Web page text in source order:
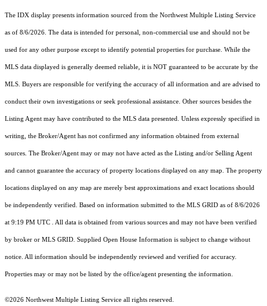
The IDX display presents information sourced from the Northwest Multiple Listing Service
as of 8/6/2026. The data is intended for personal, non-commercial use and should not be
used for any other purpose except to identify potential properties for purchase. While the
MLS data displayed is generally deemed reliable, it is NOT guaranteed to be accurate by the
MLS. Buyers are responsible for verifying the accuracy of all information and are advised to
conduct their own investigations or seek professional assistance. Other sources besides the
Listing Agent may have contributed to the MLS data presented. Unless expressly specified in
writing, the Broker/Agent has not confirmed any information obtained from external
sources. The Broker/Agent may or may not have acted as the Listing and/or Selling Agent
and cannot guarantee the accuracy of property locations displayed on any map. The property
locations displayed on any map are merely best approximations and exact locations should
be independently verified. Based on information submitted to the MLS GRID as of 8/6/2026
at 9:19 PM UTC . All data is obtained from various sources and may not have been verified
by broker or MLS GRID. Supplied Open House Information is subject to change without
notice. All information should be independently reviewed and verified for accuracy.
Properties may or may not be listed by the office/agent presenting the information.
©2026 Northwest Multiple Listing Service all rights reserved.